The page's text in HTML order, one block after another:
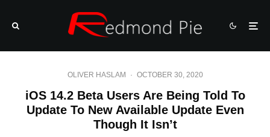
OLIVER HASLAM · OCTOBER 30, 2020
iOS 14.2 Beta Users Are Being Told To
Update To New Available Update Even
Though It Isn’t